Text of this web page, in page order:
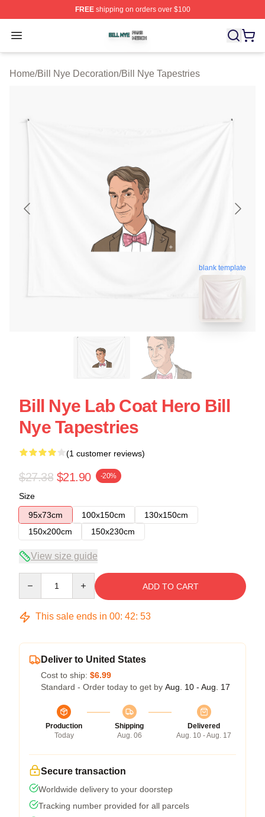
FREEshipping on orders over $100
Open menu
Bill Nye Shop ⚡️ Officially Licensed Bill Nye Merch
Home/Bill Nye Decoration/Bill Nye Tapestries
blank template
Bill Nye Lab Coat Hero Bill
Nye Tapestries
(1 customer reviews)
$27.38 $21.90 -20%
Size
95x73cm
100x150cm
130x150cm
150x200cm
150x230cm
View size guide
ADD TO CART
This sale ends in 00: 42: 53
Deliver to United States
Cost to ship: $6.99
Standard - Order today to get by Aug. 10 - Aug. 17
Production
Today
Shipping
Aug. 06
Delivered
Aug. 10 - Aug. 17
Secure transaction
Worldwide delivery to your doorstep
Tracking number provided for all parcels